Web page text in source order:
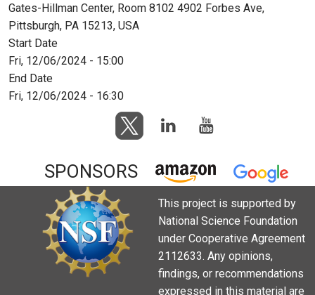
Gates-Hillman Center, Room 8102 4902 Forbes Ave,
Pittsburgh, PA 15213, USA
Start Date
Fri, 12/06/2024 - 15:00
End Date
Fri, 12/06/2024 - 16:30
SPONSORS
This project is supported by
National Science Foundation
under Cooperative Agreement
2112633. Any opinions,
findings, or recommendations
expressed in this material are